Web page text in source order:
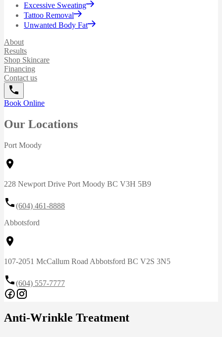
Excessive Sweating
Tattoo Removal
Unwanted Body Fat
About
Results
Shop Skincare
Financing
Contact us
Book Online
Our Locations
Port Moody
228 Newport Drive Port Moody BC V3H 5B9
(604) 461-8888
Abbotsford
107-2051 McCallum Road Abbotsford BC V2S 3N5
(604) 557-7777
Anti-Wrinkle Treatment